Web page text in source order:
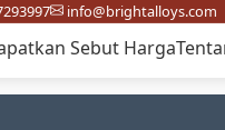
info@brightalloys.com
Sebut Harga